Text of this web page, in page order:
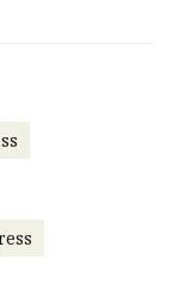
speaker
opinions